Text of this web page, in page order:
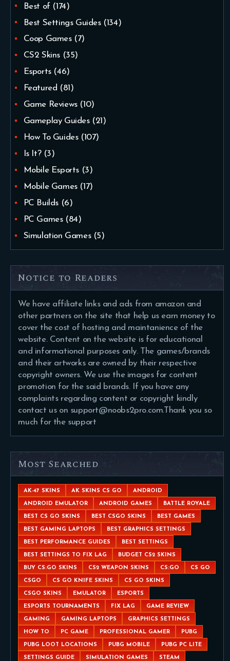
Best of (174)
Best Settings Guides(134)
Coop Games(7)
CS2 Skins (35)
Esports(46)
Featured (81)
Game Reviews(10)
Gameplay Guides(21)
How To Guides(107)
Is It?(3)
Mobile Esports (3)
Mobile Games(17)
PC Builds (6)
PC Games(84)
Simulation Games(5)
Notice to Readers
We have affiliate links and ads from amazon and
other partners on the site that help us earn money to
cover the cost of hosting and maintanience of the
website. Content on the website is for educational
and informational purposes only. The games/brands
and their artworks are owned by their respective
copyright owners. We use the images for content
promotion for the said brands. If you have any
complaints regarding content or copyright kindly
contact us on support@noobs2pro.com.Thank you so
much for the support
Most Searched
AK-47 SKINS AK SKINS CS GO ANDROID
ANDROID EMULATOR ANDROID GAMES BATTLE ROYALE
BEST CS GO SKINS BEST CSGO SKINS BEST GAMES
BEST GAMING LAPTOPS BEST GRAPHICS SETTINGS
BEST PERFORMANCE GUIDES BEST SETTINGS
BEST SETTINGS TO FIX LAG BUDGET CS2 SKINS
BUY CS:GO SKINS CS2 WEAPON SKINS CS:GO CS GO
CSGO CS GO KNIFE SKINS CS GO SKINS
CSGO SKINS EMULATOR ESPORTS
ESPORTS TOURNAMENTS FIX LAG GAME REVIEW
GAMING GAMING LAPTOPS GRAPHICS SETTINGS
HOW TO PC GAME PROFESSIONAL GAMER PUBG
PUBG LOOT LOCATIONS PUBG MOBILE PUBG PC LITE
SETTINGS GUIDE SIMULATION GAMES STEAM